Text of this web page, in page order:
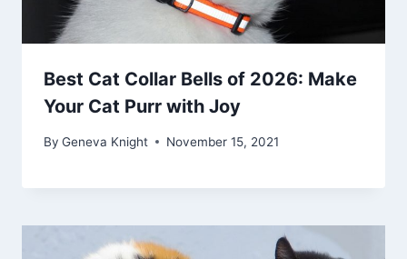
Best Cat Collar Bells of 2026: Make
Your Cat Purr with Joy
By Geneva Knight November 15, 2021